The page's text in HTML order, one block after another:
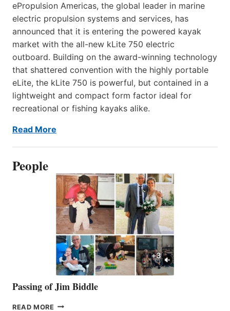
ePropulsion Americas, the global leader in marine
electric propulsion systems and services, has
announced that it is entering the powered kayak
market with the all-new kLite 750 electric
outboard. Building on the award-winning technology
that shattered convention with the highly portable
eLite, the kLite 750 is powerful, but contained in a
lightweight and compact form factor ideal for
recreational or fishing kayaks alike.
Read More
People
Passing of Jim Biddle
READ MORE PASSING